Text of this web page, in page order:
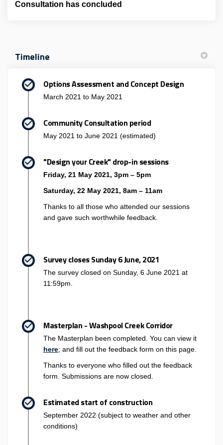
Consultation has concluded
Timeline
Options Assessment and Concept Design
March 2021 to May 2021
Community Consultation period
May 2021 to June 2021 (estimated)
"Design your Creek" drop-in sessions
Friday, 21 May 2021, 3pm – 5pm
Saturday, 22 May 2021, 8am – 11am
Thanks to all those who attended our sessions
and gave such worthwhile feedback.
Survey closes Sunday 6 June, 2021
The survey closed on Sunday, 6 June 2021 at
11:59pm.
Masterplan - Washpool Creek Corridor
The Masterplan been completed. You can view it
here; and fill out the feedback form on this page.
Thanks to everyone who filled out the feedback
form. Submissions are now closed.
Estimated start of construction
September 2022 (subject to weather and other
conditions)